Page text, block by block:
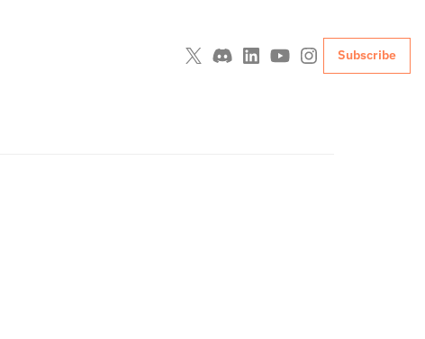
Subscribe